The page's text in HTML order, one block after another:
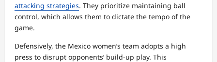
attacking strategies. They prioritize maintaining ball
control, which allows them to dictate the tempo of the
game.
Defensively, the Mexico women’s team adopts a high
press to disrupt opponents’ build-up play. This